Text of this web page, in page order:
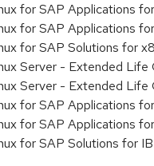
for SAP Applications
for SAP Applications
for SAP Solutions for
Server - Extended
Server - Extended
for SAP Applications
for SAP Applications
for SAP Solutions for